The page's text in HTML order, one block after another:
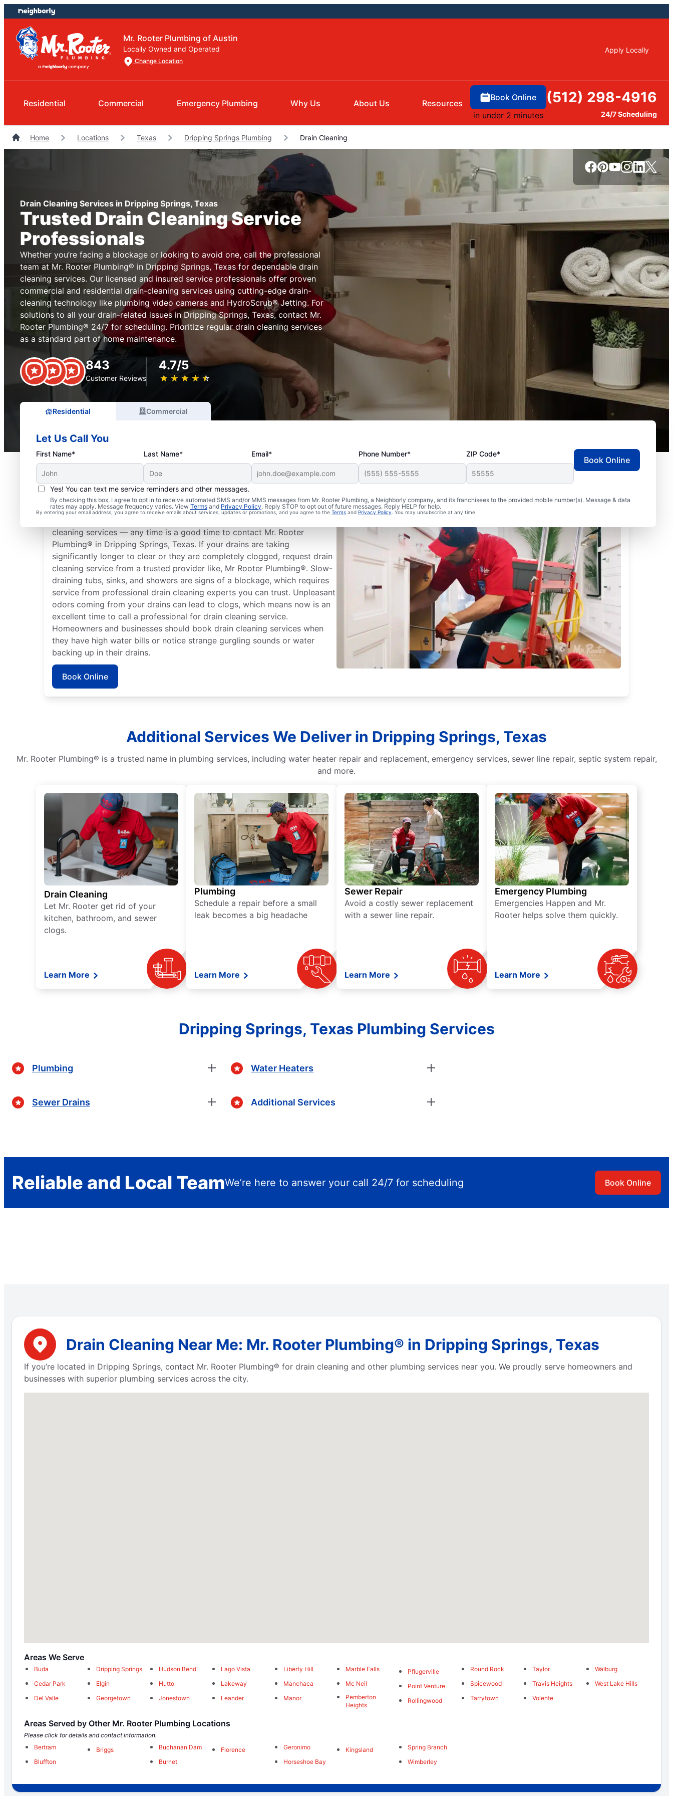
Skip
to
content
Skip
to
footer
Mr. Rooter Plumbing of Austin
Locally Owned and Operated
Change Location
Apply Locally
Residential Commercial Emergency Plumbing Why Us About Us Resources
Book Online
in under 2 minutes
(512) 298-4916
24/7 Scheduling
Home Locations Texas Dripping Springs Plumbing Drain Cleaning
Drain Cleaning Services in Dripping Springs, Texas
Trusted Drain Cleaning Service
Professionals
Whether you’re facing a blockage or looking to avoid one, call the professional
team at Mr. Rooter Plumbing® in Dripping Springs, Texas for dependable drain
cleaning services. Our licensed and insured service professionals offer proven
commercial and residential drain-cleaning services using cutting-edge drain-
cleaning technology like plumbing video cameras and HydroScrub® Jetting. For
solutions to all your drain-related issues in Dripping Springs, Texas, contact Mr.
Rooter Plumbing® 24/7 for scheduling. Prioritize regular drain cleaning services
as a standard part of home maintenance.
843
Customer Reviews
4.7/5
★ ★ ★ ★ ★
☆ ☆ ☆ ☆ ☆
Residential Commercial
Let Us Call You
First Name* Last Name* Email* Phone Number* ZIP Code*
Yes! You can text me service reminders and other messages.
By checking this box, I agree to opt in to receive automated SMS and/or MMS messages from Mr. Rooter Plumbing, a Neighborly company, and its franchisees to the provided mobile number(s). Message & data
rates may apply. Message frequency varies. View Terms and Privacy Policy. Reply STOP to opt out of future messages. Reply HELP for help.
By entering your email address, you agree to receive emails about services, updates or promotions, and you agree to the Terms and Privacy Policy. You may unsubscribe at any time.
Book Online
When to Arrange Drain Cleaning
cleaning services — any time is a good time to contact Mr. Rooter
Plumbing® in Dripping Springs, Texas. If your drains are taking
significantly longer to clear or they are completely clogged, request drain
cleaning service from a trusted provider like, Mr Rooter Plumbing®. Slow-
draining tubs, sinks, and showers are signs of a blockage, which requires
service from professional drain cleaning experts you can trust. Unpleasant
odors coming from your drains can lead to clogs, which means now is an
excellent time to call a professional for drain cleaning service.
Homeowners and businesses should book drain cleaning services when
they have high water bills or notice strange gurgling sounds or water
backing up in their drains.
Book Online
Additional Services We Deliver in Dripping Springs, Texas
Mr. Rooter Plumbing® is a trusted name in plumbing services, including water heater repair and replacement, emergency services, sewer line repair, septic system repair,
and more.
Drain Cleaning
Let Mr. Rooter get rid of your
kitchen, bathroom, and sewer
clogs.
Learn More
Plumbing
Schedule a repair before a small
leak becomes a big headache
Learn More
Sewer Repair
Avoid a costly sewer replacement
with a sewer line repair.
Learn More
Emergency Plumbing
Emergencies Happen and Mr.
Rooter helps solve them quickly.
Learn More
Dripping Springs, Texas Plumbing Services
Plumbing
Sewer Drains
Water Heaters
Additional Services
Reliable and Local TeamWe’re here to answer your call 24/7 for scheduling Book Online
Drain Cleaning Near Me: Mr. Rooter Plumbing® in Dripping Springs, Texas
If you’re located in Dripping Springs, contact Mr. Rooter Plumbing® for drain cleaning and other plumbing services near you. We proudly serve homeowners and
businesses with superior plumbing services across the city.
Areas We Serve
Buda
Cedar Park
Del Valle
Dripping Springs
Elgin
Georgetown
Hudson Bend
Hutto
Jonestown
Lago Vista
Lakeway
Leander
Liberty Hill
Manchaca
Manor
Marble Falls
Mc Neil
Pemberton
Heights
Pflugerville
Point Venture
Rollingwood
Round Rock
Spicewood
Tarrytown
Taylor
Travis Heights
Volente
Walburg
West Lake Hills
Areas Served by Other Mr. Rooter Plumbing Locations
Please click for details and contact information.
Bertram
Bluffton
Briggs
Buchanan Dam
Burnet
Florence
Geronimo
Horseshoe Bay
Kingsland
Spring Branch
Wimberley